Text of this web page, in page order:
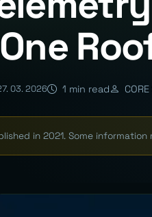
03. 2026 1 min read
in 2021. Some